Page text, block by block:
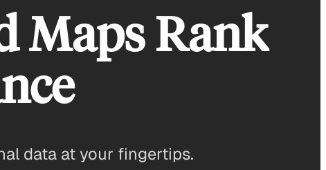
Maps Rank
data at your fingertips.